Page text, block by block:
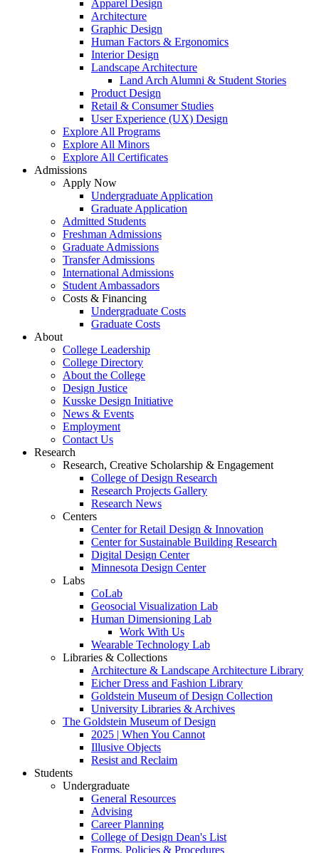
Apparel Design
Architecture
Graphic Design
Human Factors & Ergonomics
Interior Design
Landscape Architecture
Land Arch Alumni & Student Stories
Product Design
Retail & Consumer Studies
User Experience (UX) Design
Explore All Programs
Explore All Minors
Explore All Certificates
Admissions
Apply Now
Undergraduate Application
Graduate Application
Admitted Students
Freshman Admissions
Graduate Admissions
Transfer Admissions
International Admissions
Student Ambassadors
Costs & Financing
Undergraduate Costs
Graduate Costs
About
College Leadership
College Directory
About the College
Design Justice
Kusske Design Initiative
News & Events
Employment
Contact Us
Research
Research, Creative Scholarship & Engagement
College of Design Research
Research Projects Gallery
Research News
Centers
Center for Retail Design & Innovation
Center for Sustainable Building Research
Digital Design Center
Minnesota Design Center
Labs
CoLab
Geosocial Visualization Lab
Human Dimensioning Lab
Work With Us
Wearable Technology Lab
Libraries & Collections
Architecture & Landscape Architecture Library
Eicher Dress and Fashion Library
Goldstein Museum of Design Collection
University Libraries & Archives
The Goldstein Museum of Design
2025 | When You Cannot
Illusive Objects
Resist and Reclaim
Students
Undergraduate
General Resources
Advising
Career Planning
College of Design Dean's List
Forms, Policies & Procedures